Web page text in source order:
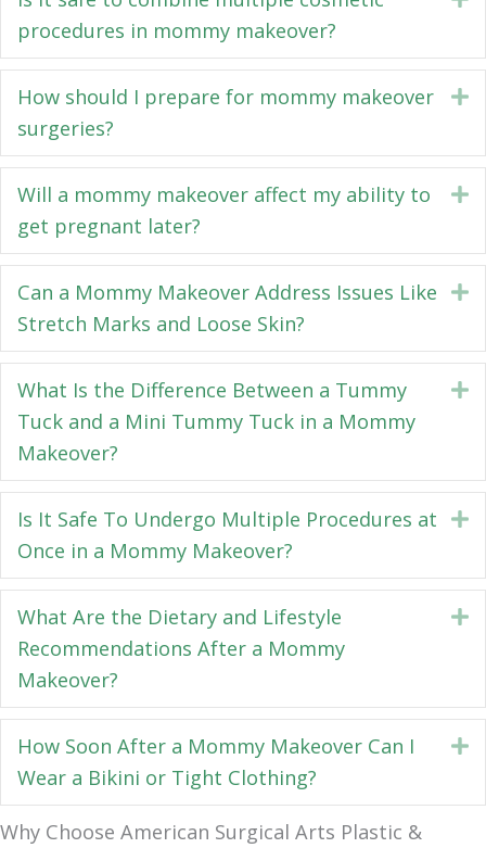
procedures in mommy makeover?
How should I prepare for mommy makeover
surgeries?
Will a mommy makeover affect my ability to
get pregnant later?
Can a Mommy Makeover Address Issues Like
Stretch Marks and Loose Skin?
What Is the Difference Between a Tummy
Tuck and a Mini Tummy Tuck in a Mommy
Makeover?
Is It Safe To Undergo Multiple Procedures at
Once in a Mommy Makeover?
What Are the Dietary and Lifestyle
Recommendations After a Mommy
Makeover?
How Soon After a Mommy Makeover Can I
Wear a Bikini or Tight Clothing?
Why Choose American Surgical Arts Plastic &